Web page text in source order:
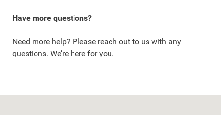
Have more questions?
Need more help? Please reach out to us with any
questions. We’re here for you.